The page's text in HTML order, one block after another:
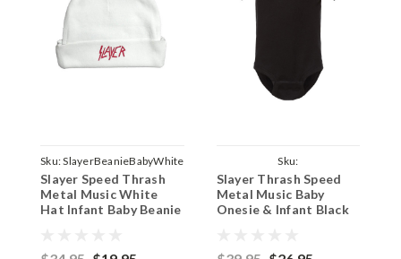
Sku:SlayerBeanieBabyWhite
Slayer Speed Thrash
Metal Music White
Hat Infant Baby Beanie
Sku:
ParentBlackOnesieSlayer
Slayer Thrash Speed
Metal Music Baby
Onesie & Infant Black